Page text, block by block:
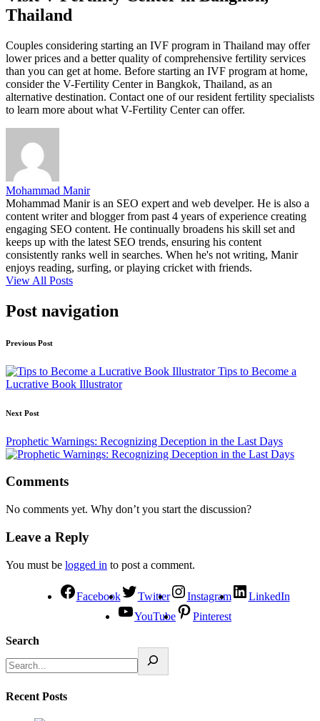
Thailand
Couples considering starting an IVF program in Thailand may offer
lower prices and a better quality of comprehensive fertility services
than you can get at home. Before starting an IVF program at home,
consider the V-Fertility Center in Bangkok, Thailand, as an
alternative destination. Contact one of our resident fertility specialists
to learn more about what V-Fertility Center can offer.
Mohammad Manir
Mohammad Manir is an SEO expert and web develper. He is also a
content writer and blogger from past 4 years of experience creating
engaging SEO content. He continually broadens his skill set and
keeps up with the latest SEO trends, ensuring his content
consistently ranks well in searches. When he's not writing, Manir
enjoys reading, surfing, or playing cricket with friends.
View All Posts
Post navigation
Previous Post
Tips to Become a
Lucrative Book Illustrator
Next Post
Prophetic Warnings: Recognizing Deception in the Last Days
Comments
No comments yet. Why don’t you start the discussion?
Leave a Reply
You must be logged in to post a comment.
Facebook Twitter Instagram
LinkedIn
YouTube
Pinterest
Search
Recent Posts